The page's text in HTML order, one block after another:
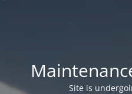
Site is